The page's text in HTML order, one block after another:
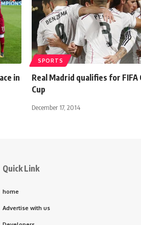
in
SPORTS
Real Madrid qualifies for FIFA
Cup
December 17, 2014
Quick Link
home
Advertise with us